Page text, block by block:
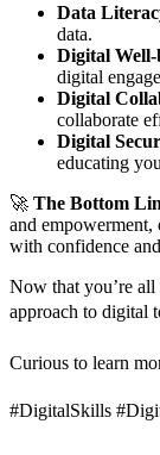
Data
data.
Digital Well-
digital
Digital
collaborate
Digital
educating
🚀 The Bottom
and empowerment,
with confidence
Now that you’re
approach to digital
Curious to learn
#DigitalSkills